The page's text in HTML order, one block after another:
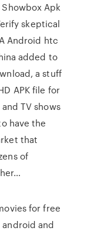
Apk
skeptical
Android htc
added to
a stuff
APK file for
TV shows
have the
that
of
for free
and